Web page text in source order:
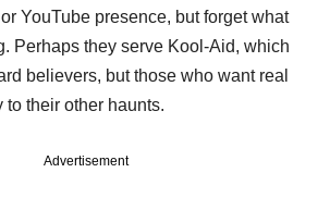
YouTube presence, but forget what
Perhaps they serve Kool-Aid, which
believers, but those who want real
to their other haunts.
Advertisement